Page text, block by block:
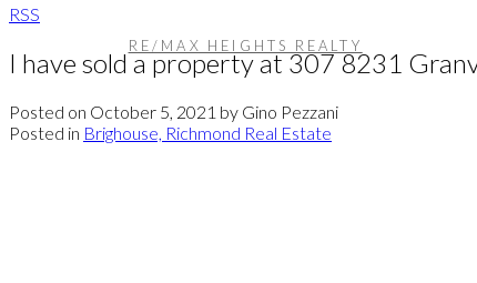
RE/MAX HEIGHTS REALTY
RSS
I have sold a property at 307 8231
Posted on October 5, 2021 by Gino Pezzani
Posted in Brighouse, Richmond Real Estate